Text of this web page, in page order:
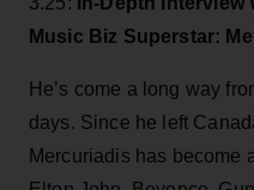
Music Biz Superstar:
He’s come a long way
days. Since he left
Mercuriadis has become